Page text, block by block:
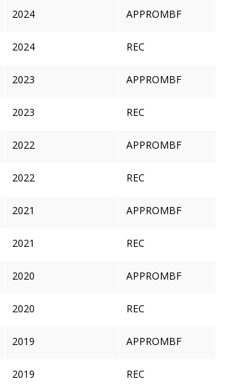
2024 APPROMBF
2024 REC
2023 APPROMBF
2023 REC
2022 APPROMBF
2022 REC
2021 APPROMBF
2021 REC
2020 APPROMBF
2020 REC
2019 APPROMBF
2019 REC